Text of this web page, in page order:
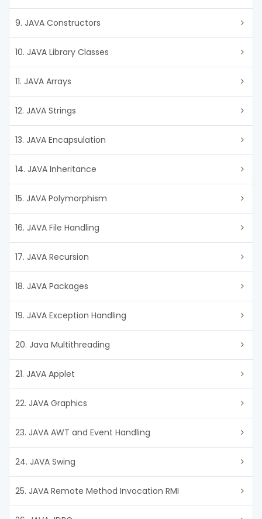
9. JAVA Constructors
10. JAVA Library Classes
11. JAVA Arrays
12. JAVA Strings
13. JAVA Encapsulation
14. JAVA Inheritance
15. JAVA Polymorphism
16. JAVA File Handling
17. JAVA Recursion
18. JAVA Packages
19. JAVA Exception Handling
20. Java Multithreading
21. JAVA Applet
22. JAVA Graphics
23. JAVA AWT and Event Handling
24. JAVA Swing
25. JAVA Remote Method Invocation RMI